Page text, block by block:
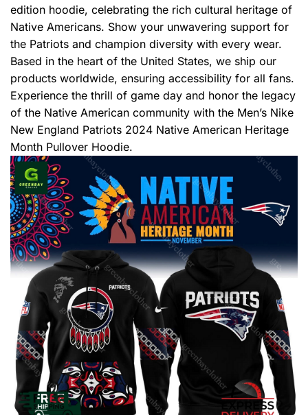
edition hoodie, celebrating the rich cultural heritage of
Native Americans. Show your unwavering support for
the Patriots and champion diversity with every wear.
Based in the heart of the United States, we ship our
products worldwide, ensuring accessibility for all fans.
Experience the thrill of game day and honor the legacy
of the Native American community with the Men’s Nike
New England Patriots 2024 Native American Heritage
Month Pullover Hoodie.